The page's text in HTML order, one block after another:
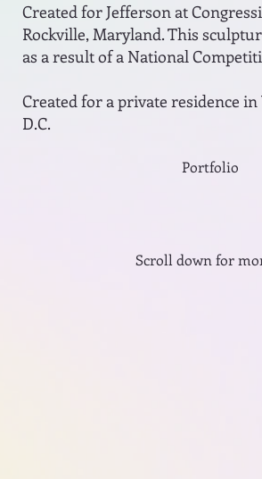
Created for Jefferson at
Rockville, Maryland. This
as a result of a National
Created for a private residence
D.C.
Portfolio
Scroll down for